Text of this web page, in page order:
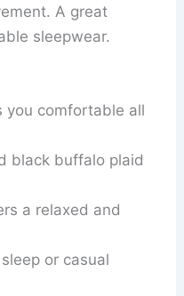
A great
sleepwear.
you comfortable all
black buffalo plaid
a relaxed and
or casual